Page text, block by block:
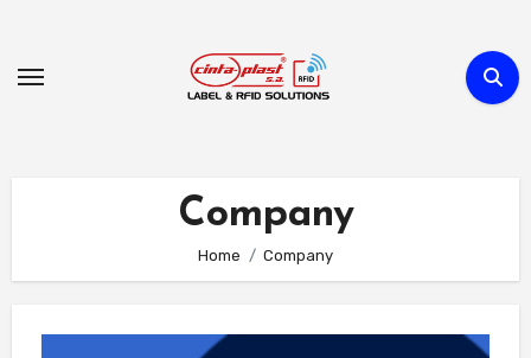
Content
Company
Home Company